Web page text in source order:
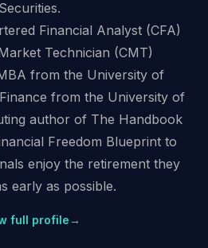
Securities.
Financial Analyst (CFA)
Technician (CMT)
from the University of
from the University of
author of The Handbook
Freedom Blueprint to
enjoy the retirement they
early as possible.
full profile→